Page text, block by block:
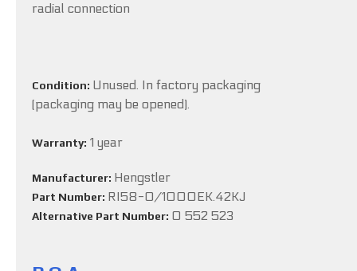
radial connection
Condition: Unused. In factory packaging
(packaging may be opened).
Warranty: 1 year
Manufacturer: Hengstler
Part Number: RI58-O/1000EK.42KJ
Alternative Part Number: 0 552 523